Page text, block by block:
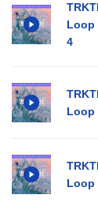
Loop
4
Loop
Loop